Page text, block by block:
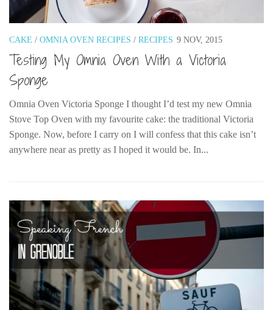
CAKE / OMNIA OVEN RECIPES / RECIPES 9 NOV, 2015
Testing My Omnia Oven With a Victoria
Sponge
Omnia Oven Victoria Sponge I thought I’d test my new Omnia
Stove Top Oven with my favourite cake: the traditional Victoria
Sponge. Now, before I carry on I will confess that this cake isn’t
anywhere near as pretty as I hoped it would be. In...